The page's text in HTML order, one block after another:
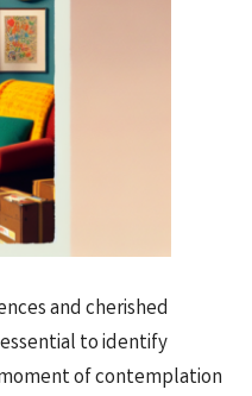
and cherished
to identify
of contemplation